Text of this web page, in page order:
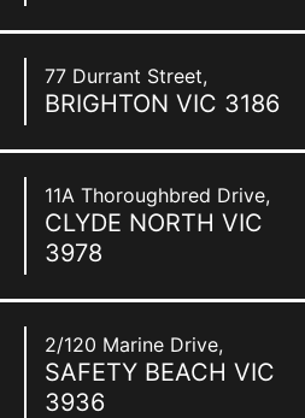
77 Durrant Street,
BRIGHTON VIC 3186
11A Thoroughbred Drive,
CLYDE NORTH VIC
3978
2/120 Marine Drive,
SAFETY BEACH VIC
3936